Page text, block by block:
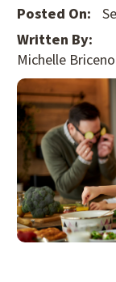
Posted On:
Written By:
Michelle